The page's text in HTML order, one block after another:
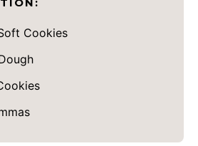
Cookies